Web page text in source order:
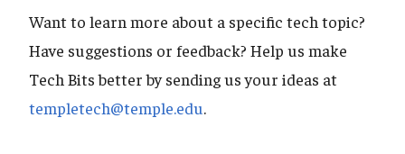
Want to learn more about a specific tech topic?
Have suggestions or feedback? Help us make
Tech Bits better by sending us your ideas at
templetech@temple.edu.